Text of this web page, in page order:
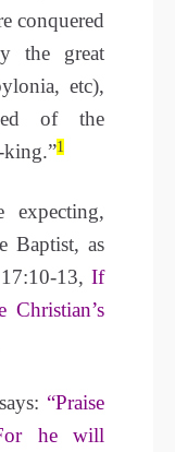
conquered
the great
etc),
of the
king.”1
Baptist, as
13, If
Christian’s
“Praise
he will